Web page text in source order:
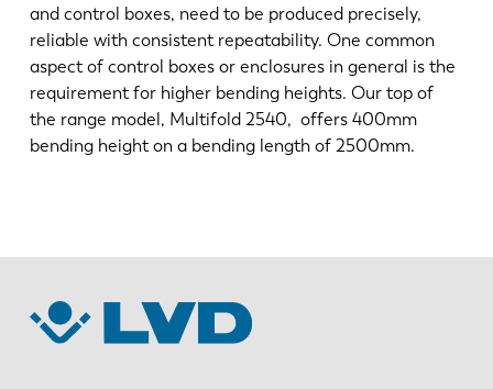
and control boxes, need to be produced precisely,
reliable with consistent repeatability. One common
aspect of control boxes or enclosures in general is the
requirement for higher bending heights. Our top of
the range model, Multifold 2540, offers 400mm
bending height on a bending length of 2500mm.